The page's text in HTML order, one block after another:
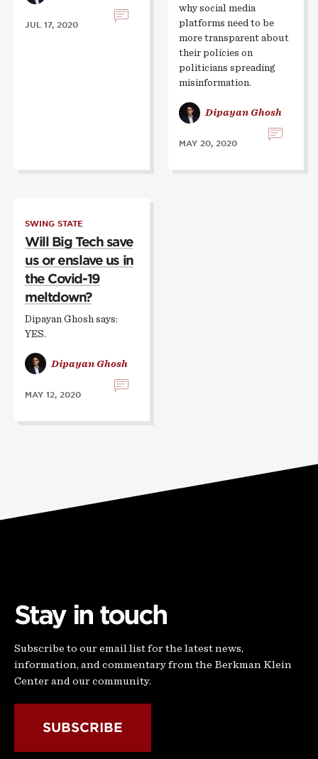
JUL 17, 2020
why social media
platforms need to be
more transparent about
their policies on
politicians spreading
misinformation.
Dipayan Ghosh
MAY 20, 2020
SWING STATE
Will Big Tech save
us or enslave us in
the Covid-19
meltdown?
Dipayan Ghosh says:
YES.
Dipayan Ghosh
MAY 12, 2020
Stay in touch
Subscribe to our email list for the latest news,
information, and commentary from the Berkman Klein
Center and our community.
SUBSCRIBE